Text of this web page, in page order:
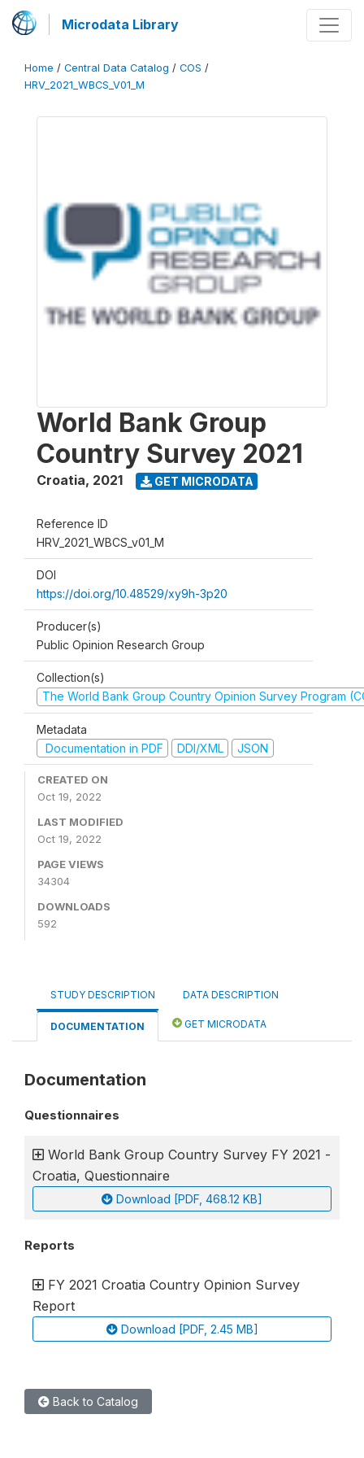
Microdata Library
Home / Central Data Catalog / COS /
HRV_2021_WBCS_V01_M
World Bank Group
Country Survey 2021
Croatia, 2021 GET MICRODATA
Reference ID
HRV_2021_WBCS_v01_M
DOI
https://doi.org/10.48529/xy9h-3p20
Producer(s)
Public Opinion Research Group
Collection(s)
The World Bank Group Country Opinion Survey Program
Metadata
Documentation in PDF
DDI/XML JSON
CREATED ON
Oct 19, 2022
LAST MODIFIED
Oct 19, 2022
PAGE VIEWS
34304
DOWNLOADS
592
STUDY DESCRIPTION DATA DESCRIPTION
DOCUMENTATION GET MICRODATA
Documentation
Questionnaires
World Bank Group Country Survey FY 2021 -
Croatia, Questionnaire
Download [PDF, 468.12 KB]
Reports
FY 2021 Croatia Country Opinion Survey
Report
Download [PDF, 2.45 MB]
Back to Catalog